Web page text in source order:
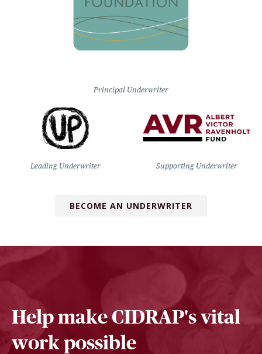
Principal Underwriter
Leading Underwriter Supporting Underwriter
BECOME AN UNDERWRITER
Help make CIDRAP's vital
work possible